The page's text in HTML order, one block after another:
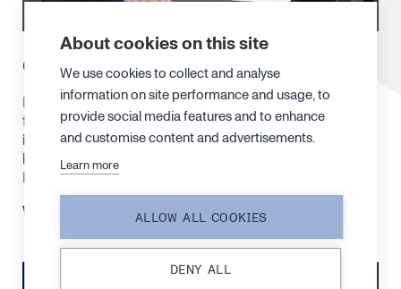
CEO interview by Inderes
Following the Financial Statements Bulletin for the
full-year 2025, our CEO Juha Kokkonen was
interviewed by Atte Riikonen from Inderes to discuss
key takeaways and what’s ahead. The interview is in
Finnish.
Watch the interview here
About cookies on this site
We use cookies to collect and analyse
information on site performance and usage, to
provide social media features and to enhance
and customise content and advertisements.
Learn more
ALLOW ALL COOKIES
DENY ALL